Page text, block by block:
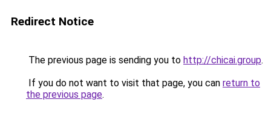
Redirect Notice
The previous page is sending you to http://chicai.group.
If you do not want to visit that page, you can return to
the previous page.